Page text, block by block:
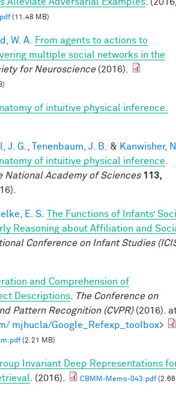
(11.48 MB)
W. A.
From agents to actions to
multiple social networks in the
for Neuroscience(2016).
of intuitive physical inference.
J. G. Tenenbaum, J. B. & Kanwisher,
of intuitive physical inference
National Academy of Sciences 113,
E. S.
The Functions of Infants’
Reasoning about Affiliation and
Conference on Infant Studies
and Comprehension of
Descriptions
The Conference on
Pattern Recognition (CVPR)(2016).
mjhucla/Google_Refexp_toolbox>
(2.21 MB)
Invariant Deep Representations
. (2016). CBMM-Memo-043.pdf(2.66